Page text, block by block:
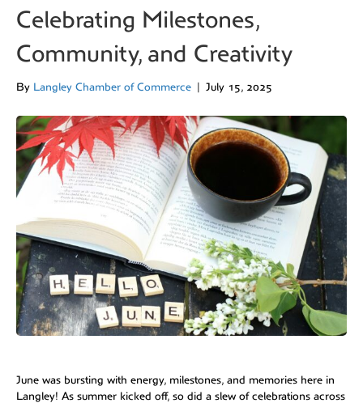
Celebrating Milestones,
Community, and Creativity
By Langley Chamber of Commerce | July 15, 2025
June was bursting with energy, milestones, and memories here in
Langley! As summer kicked off, so did a slew of celebrations across